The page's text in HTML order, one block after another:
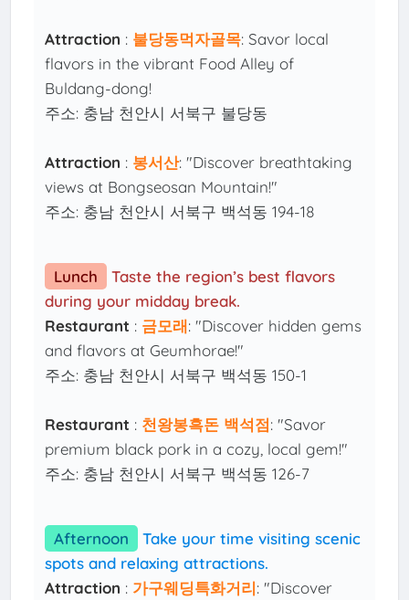
Attraction : 불당동먹자골목: Savor local
flavors in the vibrant Food Alley of
Buldang-dong!
주소: 충남 천안시 서북구 불당동
Attraction : 봉서산: "Discover breathtaking
views at Bongseosan Mountain!"
주소: 충남 천안시 서북구 백석동 194-18
Lunch
Taste the region’s best flavors
during your midday break.
Restaurant : 금모래: "Discover hidden gems
and flavors at Geumhorae!"
주소: 충남 천안시 서북구 백석동 150-1
Restaurant : 천왕봉흑돈 백석점: "Savor
premium black pork in a cozy, local gem!"
주소: 충남 천안시 서북구 백석동 126-7
Afternoon
Take your time visiting scenic
spots and relaxing attractions.
Attraction : 가구웨딩특화거리: "Discover